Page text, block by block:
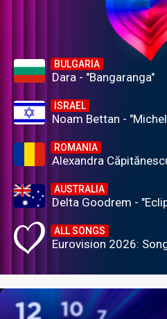
BULGARIA
Dara - "Bangaranga"
ISRAEL
Noam Bettan -
ROMANIA
Alexandra
AUSTRALIA
Delta Goodrem -
ALL SONGS
Eurovision 2026: